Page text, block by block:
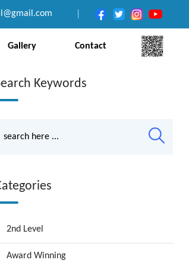
Gallery Contact
Keywords
2nd Level
Award Winning